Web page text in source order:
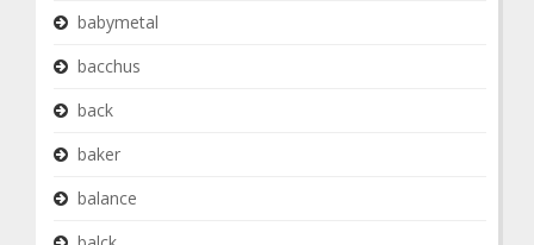
babymetal
bacchus
back
baker
balance